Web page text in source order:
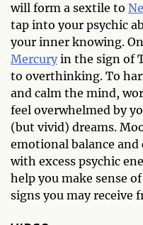
will form a sextile to
tap into your psychic
your inner knowing.
Mercury in the sign of
to overthinking. To
and calm the mind,
feel overwhelmed by
(but vivid) dreams.
emotional balance and
with excess psychic
help you make sense
signs you may receive